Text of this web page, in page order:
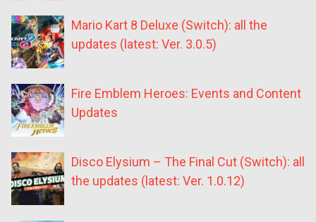
Mario Kart 8 Deluxe (Switch): all the
updates (latest: Ver. 3.0.5)
Fire Emblem Heroes: Events and Content
Updates
Disco Elysium – The Final Cut (Switch): all
the updates (latest: Ver. 1.0.12)